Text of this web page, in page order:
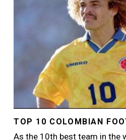
TOP 10 COLOMBIAN
As the 10th best team in the